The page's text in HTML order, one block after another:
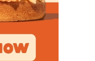
talk ball with
The two
in their history of